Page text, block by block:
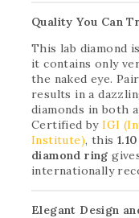
Quality You Can
This lab diamond
it contains only
the naked eye.
results in a
diamonds in both
Certified byIGI
Institute), this
diamond ring
internationally
Elegant Design